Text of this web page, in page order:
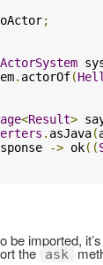
;
ActorSystem
. actorOf(
<Result>
. asJava(
-> ok((
be imported,
the ask